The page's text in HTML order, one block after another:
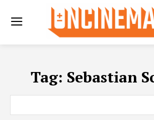
Tag: Sebastian